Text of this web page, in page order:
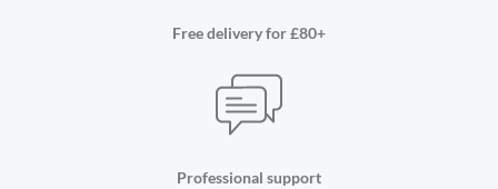
Free delivery for £80+
Professional support